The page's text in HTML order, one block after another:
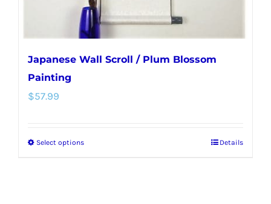
Japanese Wall Scroll / Plum Blossom
Painting
$57.99
Select optionsThis
Details